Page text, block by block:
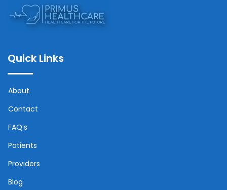
Quick Links
About
Contact
FAQ’s
Patients
Providers
Blog